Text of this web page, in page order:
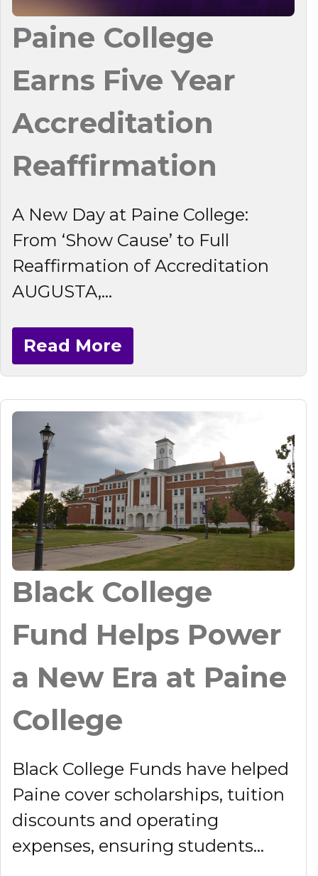
Paine College
Earns Five Year
Accreditation
Reaffirmation
A New Day at Paine College:
From ‘Show Cause’ to Full
Reaffirmation of Accreditation
AUGUSTA,...
Read More
Black College
Fund Helps Power
a New Era at Paine
College
Black College Funds have helped
Paine cover scholarships, tuition
discounts and operating
expenses, ensuring students...